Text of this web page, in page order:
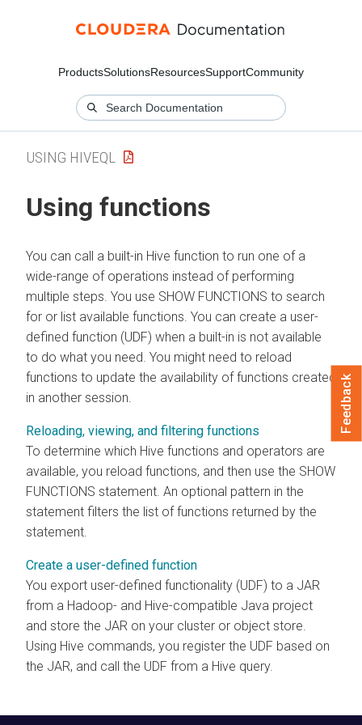
ProductsSolutionsResourcesSupportCommunity
USING HIVEQL
Using functions
You can call a built-in Hive function to run one of a
wide-range of operations instead of performing
multiple steps. You use SHOW FUNCTIONS to search
for or list available functions. You can create a user-
defined function (UDF) when a built-in is not available
to do what you need. You might need to reload
functions to update the availability of functions created
in another session.
Reloading, viewing, and filtering functions
To determine which Hive functions and operators are
available, you reload functions, and then use the SHOW
FUNCTIONS statement. An optional pattern in the
statement filters the list of functions returned by the
statement.
Create a user-defined function
You export user-defined functionality (UDF) to a JAR
from a Hadoop- and Hive-compatible Java project
and store the JAR on your cluster or object store.
Using Hive commands, you register the UDF based on
the JAR, and call the UDF from a Hive query.
Feedback